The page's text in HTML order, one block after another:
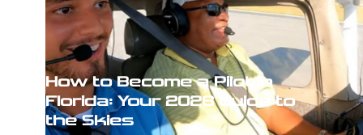
How to Become a Pilot in
Florida: Your 2026 Guide to
the Skies